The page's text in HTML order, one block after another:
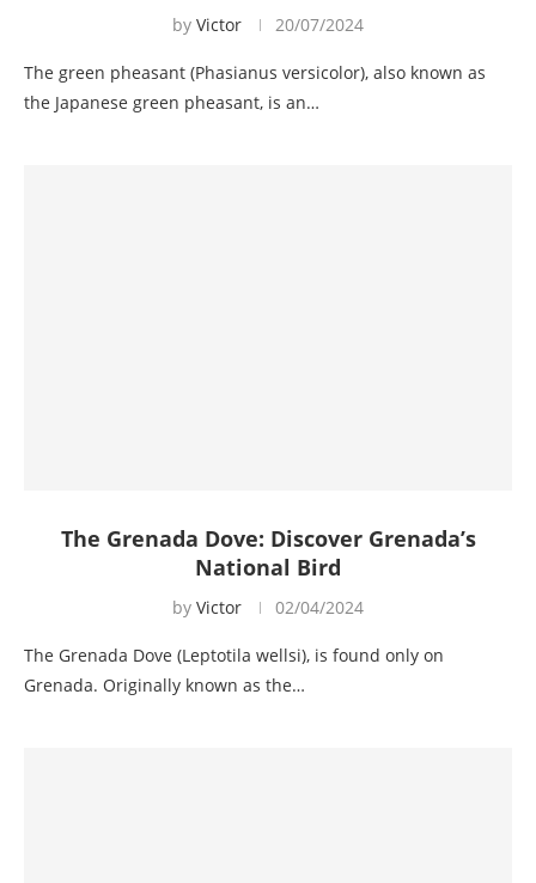
by Victor 20/07/2024
The green pheasant (Phasianus versicolor), also known as
the Japanese green pheasant, is an…
The Grenada Dove: Discover Grenada’s
National Bird
by Victor 02/04/2024
The Grenada Dove (Leptotila wellsi), is found only on
Grenada. Originally known as the…